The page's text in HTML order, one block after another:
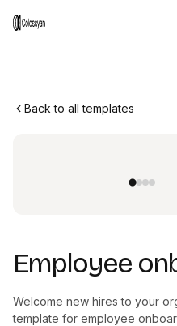
Back to all templates
Employee
Welcome new hires to your
template for employee